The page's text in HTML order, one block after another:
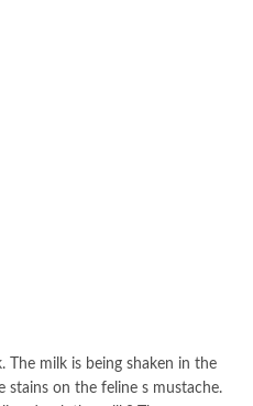
The milk is being shaken in the
stains on the feline s mustache.